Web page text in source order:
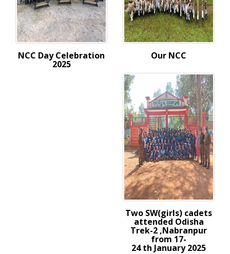
NCC Day Celebration
2025
Our NCC
Two SW(girls) cadets
attended Odisha
Trek-2 ,Nabranpur
from 17-
24 th January 2025